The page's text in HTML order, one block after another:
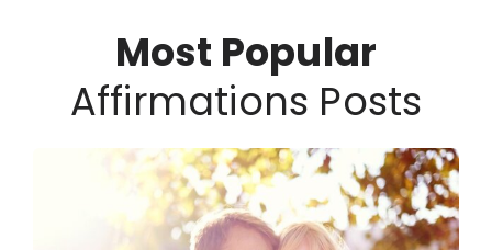
Most Popular
Affirmations Posts